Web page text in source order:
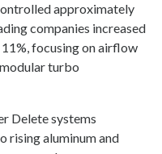
approximately
companies increased
focusing on airflow
turbo
Delete systems
rising aluminum and